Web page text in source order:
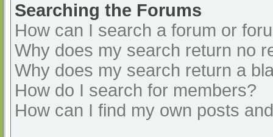
Searching the Forums
How can I search a forum or
Why does my search return no
Why does my search return a
How do I search for members?
How can I find my own posts